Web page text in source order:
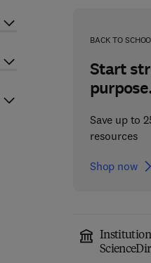
BACK TO
Start
purpose.
Save up to
resources
Shop now